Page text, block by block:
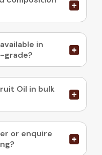
in
and food-grade?
Oil in bulk
or enquire
pricing?